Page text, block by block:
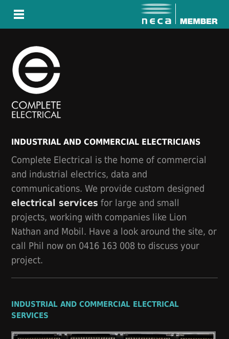
INDUSTRIAL AND COMMERCIAL ELECTRICIANS
Complete Electrical is the home of commercial
and industrial electrics, data and
communications. We provide custom designed
electrical services for large and small
projects, working with companies like Lion
Nathan and Mobil. Have a look around the site, or
call Phil now on 0416 163 008 to discuss your
project.
INDUSTRIAL AND COMMERCIAL ELECTRICAL
SERVICES